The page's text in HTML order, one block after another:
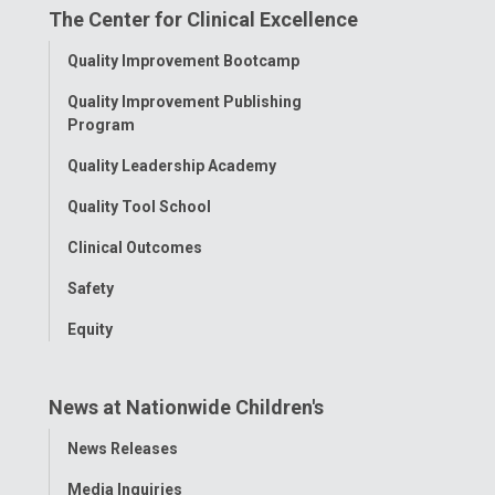
FacebookInstagram
TiktokTumblr
The Center for Clinical Excellence
Toggle
Quality Improvement Bootcamp
Quality Improvement Publishing
Program
Quality Leadership Academy
Quality Tool School
Clinical Outcomes
Safety
Equity
News at Nationwide Children's
Toggle
News Releases
Media Inquiries